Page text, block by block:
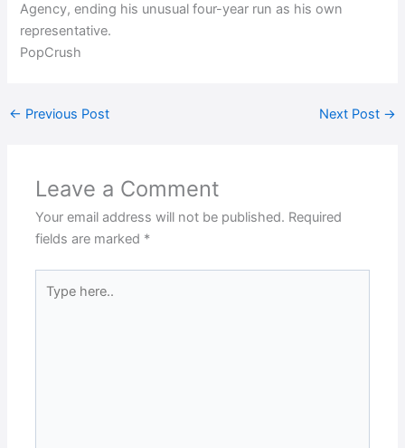
Agency, ending his unusual four-year run as his own
representative.
PopCrush
← Previous Post Next Post →
Leave a Comment
Your email address will not be published. Required
fields are marked *
here..